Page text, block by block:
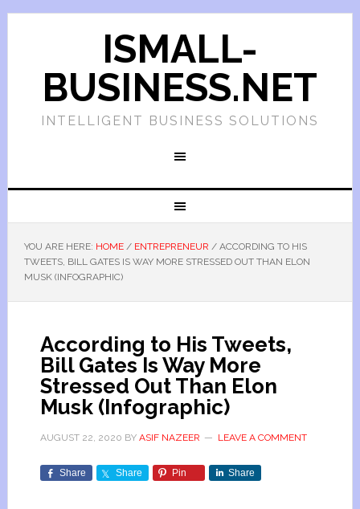
ISMALL-
BUSINESS.NET
INTELLIGENT BUSINESS SOLUTIONS
YOU ARE HERE: HOME / ENTREPRENEUR /ACCORDING TO HIS
TWEETS, BILL GATES IS WAY MORE STRESSED OUT THAN ELON
MUSK (INFOGRAPHIC)
According to His Tweets,
Bill Gates Is Way More
Stressed Out Than Elon
Musk (Infographic)
AUGUST 22, 2020 BY ASIF NAZEER LEAVE A COMMENT
Share Share Pin Share